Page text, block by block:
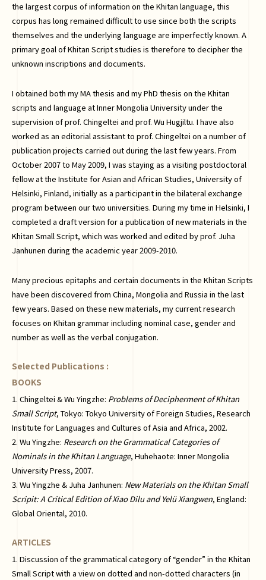
the largest corpus of information on the Khitan language, this
corpus has long remained difficult to use since both the scripts
themselves and the underlying language are imperfectly known. A
primary goal of Khitan Script studies is therefore to decipher the
unknown inscriptions and documents.
I obtained both my MA thesis and my PhD thesis on the Khitan
scripts and language at Inner Mongolia University under the
supervision of prof. Chingeltei and prof. Wu Hugjiltu. I have also
worked as an editorial assistant to prof. Chingeltei on a number of
publication projects carried out during the last few years. From
October 2007 to May 2009, I was staying as a visiting postdoctoral
fellow at the Institute for Asian and African Studies, University of
Helsinki, Finland, initially as a participant in the bilateral exchange
program between our two universities. During my time in Helsinki, I
completed a draft version for a publication of new materials in the
Khitan Small Script, which was worked and edited by prof. Juha
Janhunen during the academic year 2009-2010.
Many precious epitaphs and certain documents in the Khitan Scripts
have been discovered from China, Mongolia and Russia in the last
few years. Based on these new materials, my current research
focuses on Khitan grammar including nominal case, gender and
number as well as the verbal conjugation.
Selected Publications :
BOOKS
1. Chingeltei & Wu Yingzhe: Problems of Decipherment of Khitan
Small Script, Tokyo: Tokyo University of Foreign Studies, Research
Institute for Languages and Cultures of Asia and Africa, 2002.
2. Wu Yingzhe: Research on the Grammatical Categories of
Nominals in the Khitan Language, Huhehaote: Inner Mongolia
University Press, 2007.
3. Wu Yingzhe & Juha Janhunen: New Materials on the Khitan Small
Scripit: A Critical Edition of Xiao Dilu and Yelü Xiangwen, England:
Global Oriental, 2010.
ARTICLES
1. Discussion of the grammatical category of “gender” in the Khitan
Small Script with a view on dotted and non-dotted characters (in